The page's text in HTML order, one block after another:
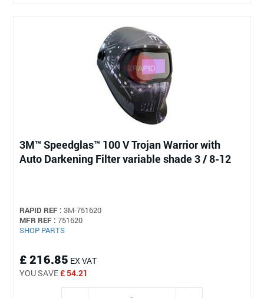
3M™ Speedglas™ 100 V Trojan Warrior with
Auto Darkening Filter variable shade 3 / 8-12
RAPID REF : 3M-751620
MFR REF : 751620
SHOP PARTS
£ 216.85 EX VAT
YOU SAVE£ 54.21